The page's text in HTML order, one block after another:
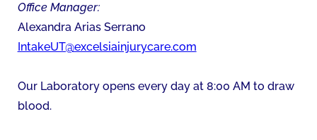
Office Manager:
Alexandra Arias Serrano
IntakeUT@excelsiainjurycare.com
Our Laboratory opens every day at 8:00 AM to draw
blood.